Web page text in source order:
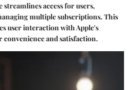
streamlines access for users,
multiple subscriptions. This
user interaction with Apple's
convenience and satisfaction.